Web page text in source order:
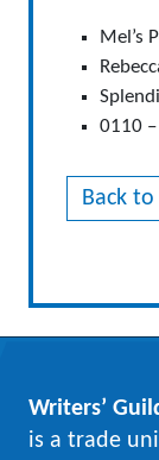
Mel’s
0110
Back to
Writers’
is a trade